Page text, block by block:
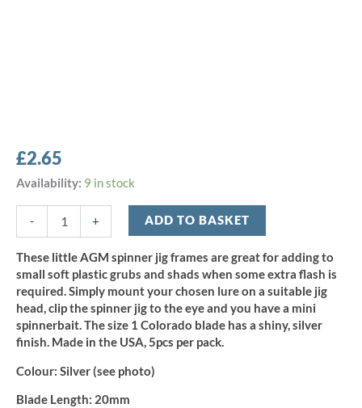
£2.65
Availability: 9 in stock
-
AGM
-
Silver
(5pcs)
quantity
+ ADD TO BASKET
These little AGM spinner jig frames are great for adding to
small soft plastic grubs and shads when some extra flash is
required. Simply mount your chosen lure on a suitable jig
head, clip the spinner jig to the eye and you have a mini
spinnerbait. The size 1 Colorado blade has a shiny, silver
finish. Made in the USA, 5pcs per pack.
Colour: Silver (see photo)
Blade Length: 20mm